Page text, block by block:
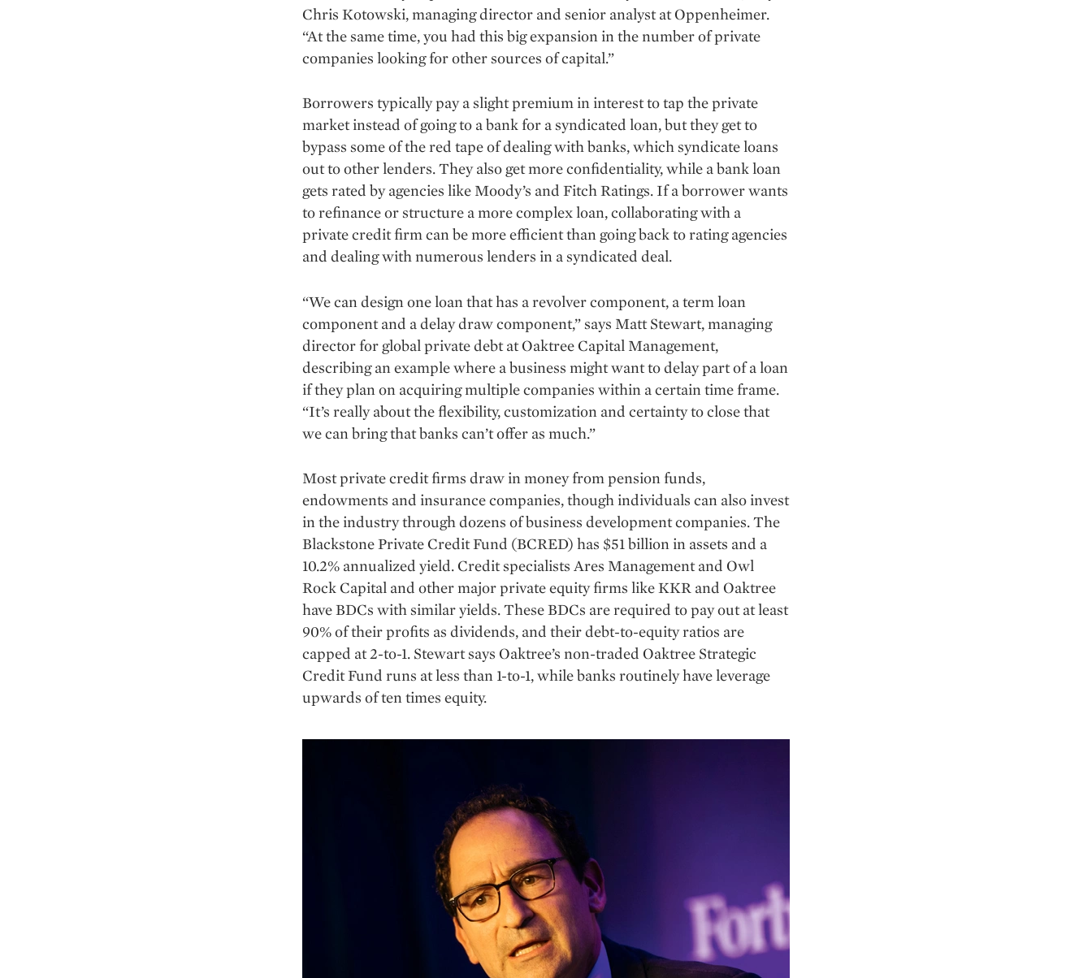
Chris Kotowski, managing director and senior analyst at Oppenheimer.
“At the same time, you had this big expan­sion in the number of private
com­panies looking for other sources of capital.”
Borrowers typically pay a slight premium in interest to tap the private
market instead of going to a bank for a syndicated loan, but they get to
bypass some of the red tape of dealing with banks, which syndicate loans
out to other lenders. They also get more confidentiality, while a bank loan
gets rated by agencies like Moody’s and Fitch Ratings. If a borrower wants
to refinance or structure a more complex loan, collaborating with a
private credit firm can be more efficient than going back to rating agencies
and dealing with numerous lenders in a syndicated deal.
“We can design one loan that has a revolver component, a term loan
component and a delay draw component,” says Matt Stewart, managing
director for global private debt at Oaktree Capital Management,
describing an example where a business might want to delay part of a loan
if they plan on acquiring multiple companies within a certain time frame.
“It’s really about the flexibility, customization and certainty to close that
we can bring that banks can’t offer as much.”
Most private credit firms draw in money from pension funds,
endowments and insurance companies, though individuals can also invest
in the industry through dozens of business development companies. The
Blackstone Private Credit Fund (BCRED) has $51 billion in assets and a
10.2% annua­lized yield. Credit specialists Ares Management and Owl
Rock Capital and other major private equity firms like KKR and Oaktree
have BDCs with similar yields. These BDCs are required to pay out at least
90% of their profits as dividends, and their debt-to-equity ratios are
capped at 2-to-1. Stewart says Oaktree’s non-traded Oaktree Strategic
Credit Fund runs at less than 1-to-1, while banks routinely have leverage
upwards of ten times equity.